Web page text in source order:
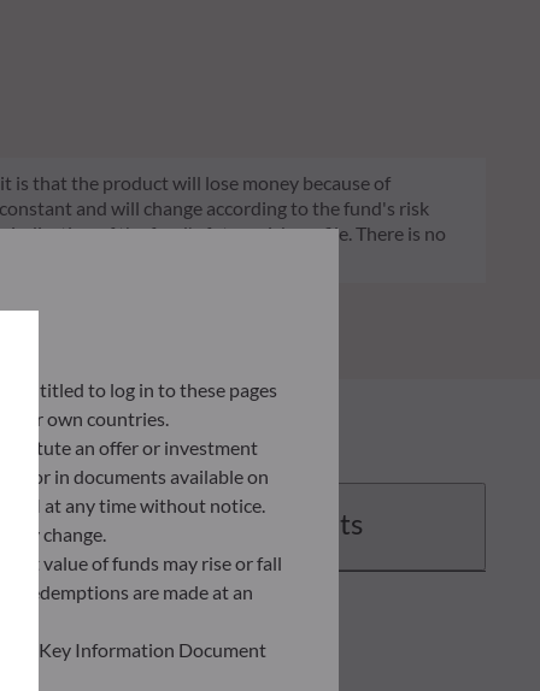
is that the product will lose money because of
and will change according to the fund's risk
indication of the fund's future risk profile. There is no
Documents
entitled to log in to these pages
their own countries.
an offer or investment
or in documents available on
AM at any time without notice.
change.
value of funds may rise or fall
redemptions are made at an
the Key Information Document